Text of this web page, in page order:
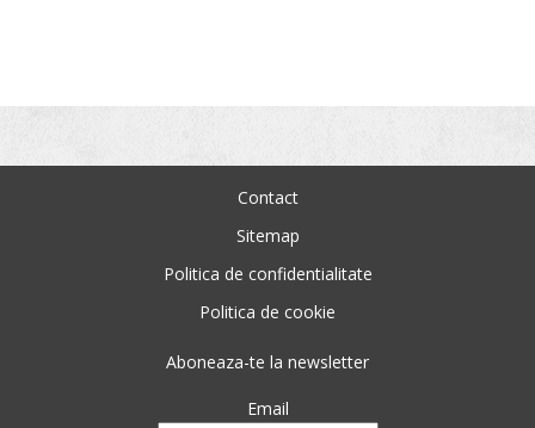
Contact
Sitemap
Politica de confidentialitate
Politica de cookie
Aboneaza-te la newsletter
Email